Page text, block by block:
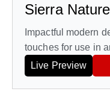
Sierra Nature
Impactful modern
touches for use in
Live Preview